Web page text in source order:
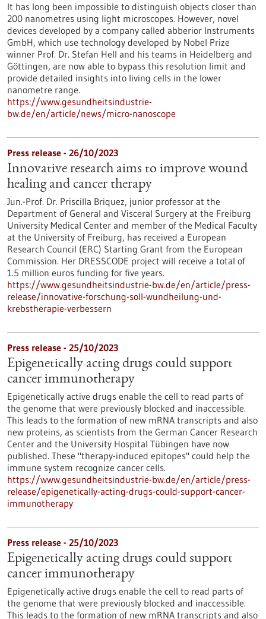
It has long been impossible to distinguish objects closer than
200 nanometres using light microscopes. However, novel
devices developed by a company called abberior Instruments
GmbH, which use technology developed by Nobel Prize
winner Prof. Dr. Stefan Hell and his teams in Heidelberg and
Göttingen, are now able to bypass this resolution limit and
provide detailed insights into living cells in the lower
nanometre range.
https://www.gesundheitsindustrie-
bw.de/en/article/news/micro-nanoscope
Press release - 26/10/2023
Innovative research aims to improve wound
healing and cancer therapy
Jun.-Prof. Dr. Priscilla Briquez, junior professor at the
Department of General and Visceral Surgery at the Freiburg
University Medical Center and member of the Medical Faculty
at the University of Freiburg, has received a European
Research Council (ERC) Starting Grant from the European
Commission. Her DRESSCODE project will receive a total of
1.5 million euros funding for five years.
https://www.gesundheitsindustrie-bw.de/en/article/press-
release/innovative-forschung-soll-wundheilung-und-
krebstherapie-verbessern
Press release - 25/10/2023
Epigenetically acting drugs could support
cancer immunotherapy
Epigenetically active drugs enable the cell to read parts of
the genome that were previously blocked and inaccessible.
This leads to the formation of new mRNA transcripts and also
new proteins, as scientists from the German Cancer Research
Center and the University Hospital Tübingen have now
published. These "therapy-induced epitopes" could help the
immune system recognize cancer cells.
https://www.gesundheitsindustrie-bw.de/en/article/press-
release/epigenetically-acting-drugs-could-support-cancer-
immunotherapy
Press release - 25/10/2023
Epigenetically acting drugs could support
cancer immunotherapy
Epigenetically active drugs enable the cell to read parts of
the genome that were previously blocked and inaccessible.
This leads to the formation of new mRNA transcripts and also